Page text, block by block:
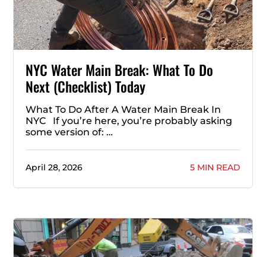
NYC Water Main Break: What To Do
Next (Checklist) Today
What To Do After A Water Main Break In
NYC If you’re here, you’re probably asking
some version of: …
April 28, 2026 5 MIN READ